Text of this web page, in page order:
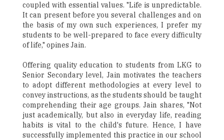
coupled with essential values. "Life is unpredictable.
It can present before you several challenges and on
the basis of my own such experiences, I prefer my
students to be well-prepared to face every difficulty
of life," opines Jain.
Offering quality education to students from LKG to
Senior Secondary level, Jain motivates the teachers
to adopt different methodologies at every level to
convey instructions, as the students should be taught
comprehending their age groups. Jain shares, "Not
just academically, but also in everyday life, reading
habits is vital to the child's future. Hence, I have
successfully implemented this practice in our school